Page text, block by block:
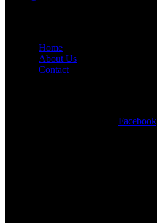
Home
About Us
Contact
Facebook